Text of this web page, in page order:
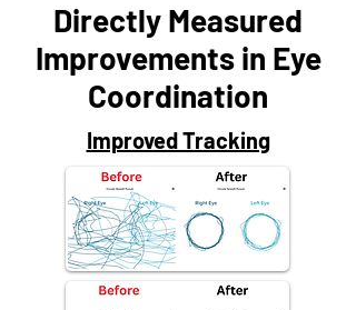
Directly Measured
Improvementsin Eye
Coordination
Improved Tracking